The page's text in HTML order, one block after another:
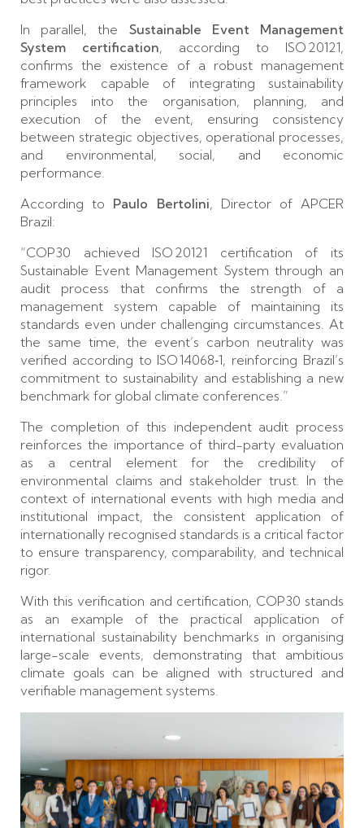
In parallel, the Sustainable Event Management
System certification, according to ISO 20121,
confirms the existence of a robust management
framework capable of integrating sustainability
principles into the organisation, planning, and
execution of the event, ensuring consistency
between strategic objectives, operational processes,
and environmental, social, and economic
performance.
According to Paulo Bertolini, Director of APCER
Brazil:
“COP30 achieved ISO 20121 certification of its
Sustainable Event Management System through an
audit process that confirms the strength of a
management system capable of maintaining its
standards even under challenging circumstances. At
the same time, the event’s carbon neutrality was
verified according to ISO 14068‑1, reinforcing Brazil’s
commitment to sustainability and establishing a new
benchmark for global climate conferences.”
The completion of this independent audit process
reinforces the importance of third-party evaluation
as a central element for the credibility of
environmental claims and stakeholder trust. In the
context of international events with high media and
institutional impact, the consistent application of
internationally recognised standards is a critical factor
to ensure transparency, comparability, and technical
rigor.
With this verification and certification, COP30 stands
as an example of the practical application of
international sustainability benchmarks in organising
large-scale events, demonstrating that ambitious
climate goals can be aligned with structured and
verifiable management systems.